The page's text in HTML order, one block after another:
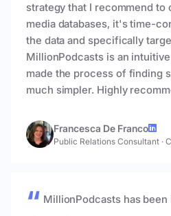
strategy that I recommend to
media databases, it's time-
the data and specifically
MillionPodcasts is an
made the process of finding
much simpler. Highly
Francesca De Franco
Public Relations Consultant ·
MillionPodcasts has